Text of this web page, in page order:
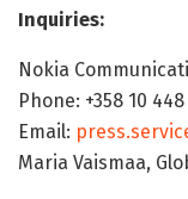
Inquiries:
Nokia
Phone: +358 10
Email:
Maria Vaismaa,